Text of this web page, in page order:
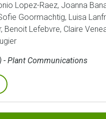
Lopez-Raez, Joanna
Goormachtig, Luisa
Benoit Lefebvre, Claire
- Plant Communications